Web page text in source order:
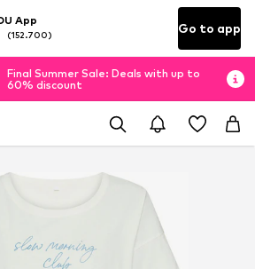
App
(152.700) Go to app
Final Summer Sale: Deals with up to
60% discount